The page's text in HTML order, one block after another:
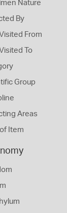
Nature
By
From
To
Group
Areas
of Item